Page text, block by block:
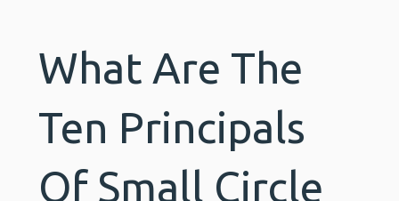
What Are The
Ten Principals
Of Small Circle